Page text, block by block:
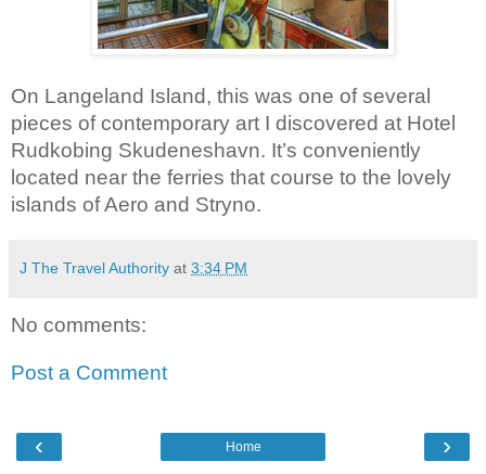
On Langeland Island, this was one of several
pieces of contemporary art I discovered at Hotel
Rudkobing Skudeneshavn. It’s conveniently
located near the ferries that course to the lovely
islands of Aero and Stryno.
J The Travel Authority at 3:34 PM
No comments:
Post a Comment
‹ ›
Home